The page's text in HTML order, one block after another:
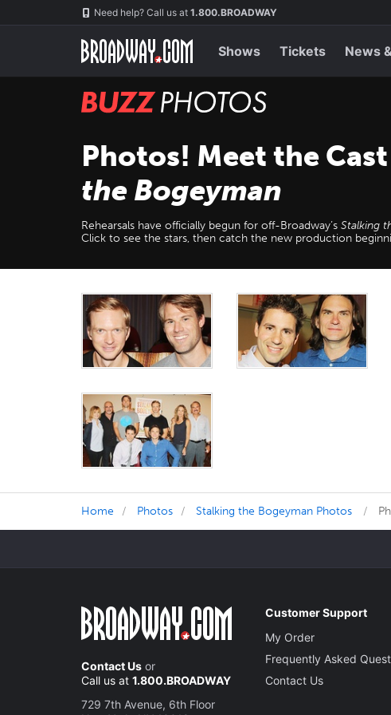
Need help? Call us at 1.800.BROADWAY
Shows Tickets News
BUZZ
Photos! Meet the
the Bogeyman
Rehearsals have officially begun for off-Broadway’s Stalking
Click to see the stars, then catch the new production
Home Photos Stalking the Bogeyman Photos
Contact Us or
Call us at 1.800.BROADWAY
729 7th Avenue, 6th Floor
Customer Support
My Order
Frequently Asked
Contact Us